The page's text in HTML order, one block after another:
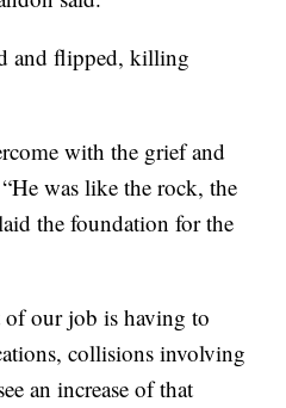
and flipped, killing
with the grief and
was like the rock, the
the foundation for the
of our job is having to
collisions involving
an increase of that